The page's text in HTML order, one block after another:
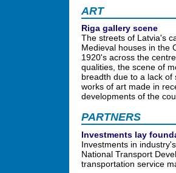
ART
Riga gallery scene
The streets of Latvia's
Medieval houses in the
1920's across the
qualities, the scene of
breadth due to a lack of
works of art made in
developments of the
PARTNERS
Investments lay
Investments in
National Transport
transportation service